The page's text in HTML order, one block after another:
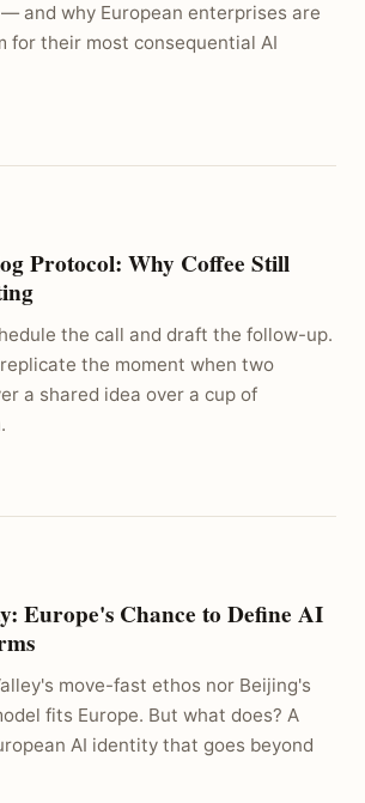
and why European enterprises are
for their most consequential AI
Protocol: Why Coffee Still
the call and draft the follow-up.
the moment when two
a shared idea over a cup of
Europe's Chance to Define AI
move-fast ethos nor Beijing's
fits Europe. But what does? A
AI identity that goes beyond